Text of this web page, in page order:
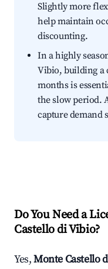
Slightly more
help maintain
discounting.
In a highly
Vibio, building a
months is
the slow period.
capture demand
Do You Need a
Castello di Vibio?
Yes,Monte Castello